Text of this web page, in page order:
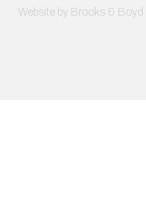
Website by Brooks & Boyd